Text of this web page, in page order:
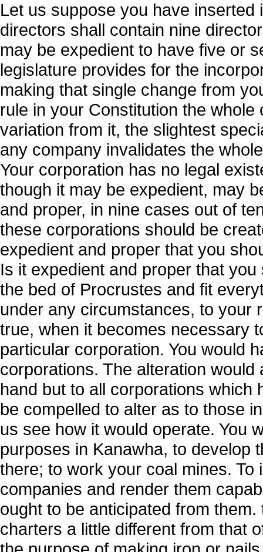
Let us suppose you have
directors shall contain nine
may be expedient to have five or
legislature provides for the
making that single change from
rule in your Constitution the
variation from it, the slightest
any company invalidates the
Your corporation has no legal
though it may be expedient, may
and proper, in nine cases out of
these corporations should be
expedient and proper that you
Is it expedient and proper that
the bed of Procrustes and fit
under any circumstances, to your
true, when it becomes necessary
particular corporation. You would
corporations. The alteration
hand but to all corporations which
be compelled to alter as to those
us see how it would operate. You
purposes in Kanawha, to develop
there; to work your coal mines.
companies and render them
ought to be anticipated from
charters a little different from that